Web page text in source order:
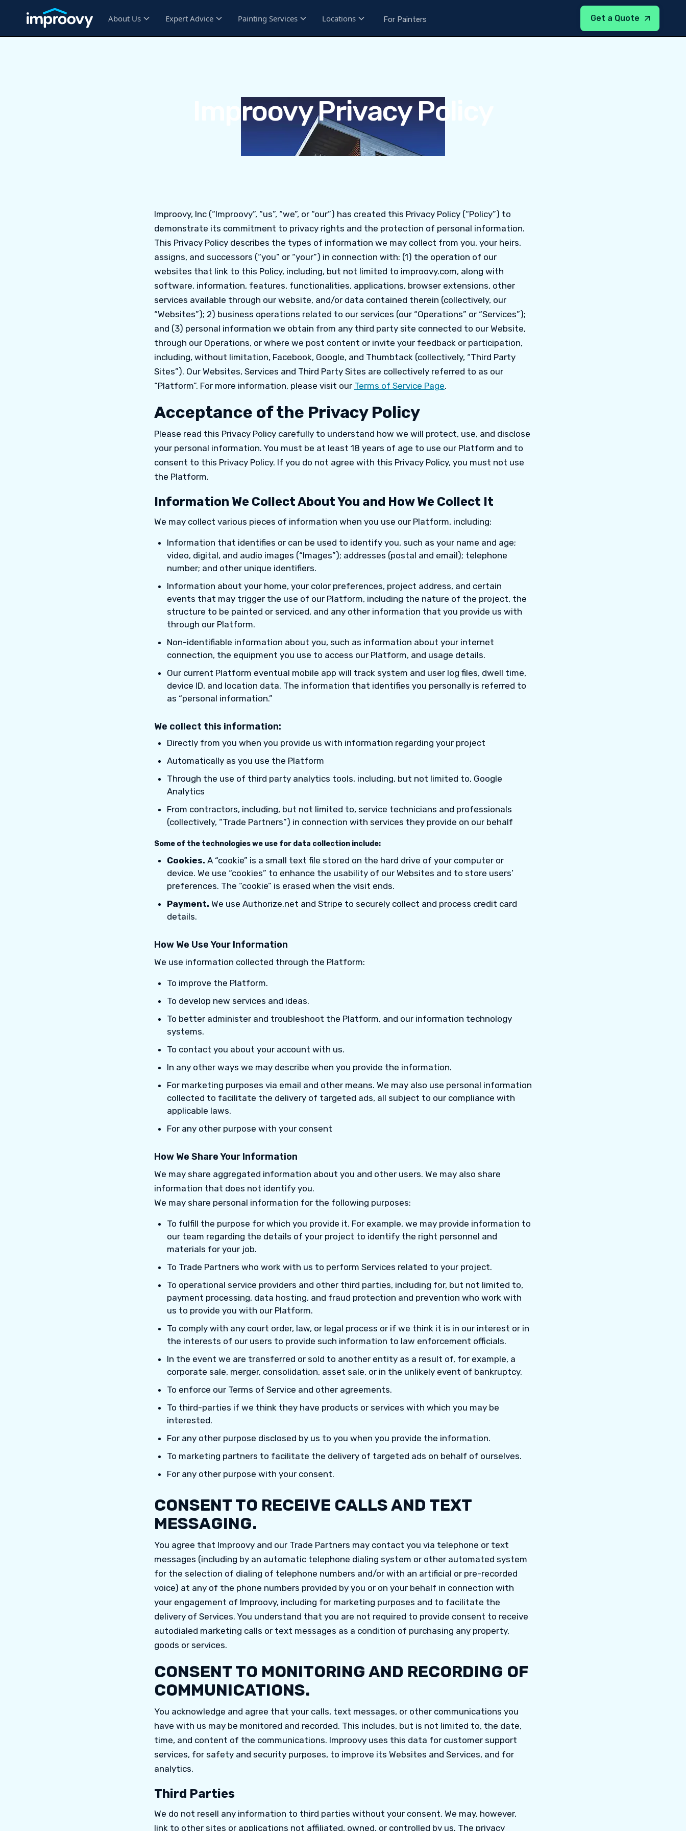
About Us Expert Advice Painting Services Locations For Painters Get a Quote
Improovy Privacy Policy
Improovy, Inc (“Improovy”, “us”, “we”, or “our”) has created this Privacy Policy (“Policy”) to
demonstrate its commitment to privacy rights and the protection of personal information.
This Privacy Policy describes the types of information we may collect from you, your heirs,
assigns, and successors (“you” or “your”) in connection with: (1) the operation of our
websites that link to this Policy, including, but not limited to improovy.com, along with
software, information, features, functionalities, applications, browser extensions, other
services available through our website, and/or data contained therein (collectively, our
“Websites”); 2) business operations related to our services (our “Operations” or “Services”);
and (3) personal information we obtain from any third party site connected to our Website,
through our Operations, or where we post content or invite your feedback or participation,
including, without limitation, Facebook, Google, and Thumbtack (collectively, “Third Party
Sites”). Our Websites, Services and Third Party Sites are collectively referred to as our
“Platform”. For more information, please visit our Terms of Service Page.
Acceptance of the Privacy Policy
Please read this Privacy Policy carefully to understand how we will protect, use, and disclose
your personal information. You must be at least 18 years of age to use our Platform and to
consent to this Privacy Policy. If you do not agree with this Privacy Policy, you must not use
the Platform.
Information We Collect About You and How We Collect It
We may collect various pieces of information when you use our Platform, including:
Information that identifies or can be used to identify you, such as your name and age;
video, digital, and audio images (“Images”); addresses (postal and email); telephone
number; and other unique identifiers.
Information about your home, your color preferences, project address, and certain
events that may trigger the use of our Platform, including the nature of the project, the
structure to be painted or serviced, and any other information that you provide us with
through our Platform.
Non-identifiable information about you, such as information about your internet
connection, the equipment you use to access our Platform, and usage details.
Our current Platform eventual mobile app will track system and user log files, dwell time,
device ID, and location data. The information that identifies you personally is referred to
as “personal information.”
We collect this information:
Directly from you when you provide us with information regarding your project
Automatically as you use the Platform
Through the use of third party analytics tools, including, but not limited to, Google
Analytics
From contractors, including, but not limited to, service technicians and professionals
(collectively, “Trade Partners”) in connection with services they provide on our behalf
Some of the technologies we use for data collection include:
Cookies. A “cookie” is a small text file stored on the hard drive of your computer or
device. We use “cookies” to enhance the usability of our Websites and to store users’
preferences. The “cookie” is erased when the visit ends.
Payment. We use Authorize.net and Stripe to securely collect and process credit card
details.
How We Use Your Information
We use information collected through the Platform:
To improve the Platform.
To develop new services and ideas.
To better administer and troubleshoot the Platform, and our information technology
systems.
To contact you about your account with us.
In any other ways we may describe when you provide the information.
For marketing purposes via email and other means. We may also use personal information
collected to facilitate the delivery of targeted ads, all subject to our compliance with
applicable laws.
For any other purpose with your consent
How We Share Your Information
We may share aggregated information about you and other users. We may also share
information that does not identify you.
We may share personal information for the following purposes:
To fulfill the purpose for which you provide it. For example, we may provide information to
our team regarding the details of your project to identify the right personnel and
materials for your job.
To Trade Partners who work with us to perform Services related to your project.
To operational service providers and other third parties, including for, but not limited to,
payment processing, data hosting, and fraud protection and prevention who work with
us to provide you with our Platform.
To comply with any court order, law, or legal process or if we think it is in our interest or in
the interests of our users to provide such information to law enforcement officials.
In the event we are transferred or sold to another entity as a result of, for example, a
corporate sale, merger, consolidation, asset sale, or in the unlikely event of bankruptcy.
To enforce our Terms of Service and other agreements.
To third-parties if we think they have products or services with which you may be
interested.
For any other purpose disclosed by us to you when you provide the information.
To marketing partners to facilitate the delivery of targeted ads on behalf of ourselves.
For any other purpose with your consent.
CONSENT TO RECEIVE CALLS AND TEXT
MESSAGING.
You agree that Improovy and our Trade Partners may contact you via telephone or text
messages (including by an automatic telephone dialing system or other automated system
for the selection of dialing of telephone numbers and/or with an artificial or pre-recorded
voice) at any of the phone numbers provided by you or on your behalf in connection with
your engagement of Improovy, including for marketing purposes and to facilitate the
delivery of Services. You understand that you are not required to provide consent to receive
autodialed marketing calls or text messages as a condition of purchasing any property,
goods or services.
CONSENT TO MONITORING AND RECORDING OF
COMMUNICATIONS.
You acknowledge and agree that your calls, text messages, or other communications you
have with us may be monitored and recorded. This includes, but is not limited to, the date,
time, and content of the communications. Improovy uses this data for customer support
services, for safety and security purposes, to improve its Websites and Services, and for
analytics.
Third Parties
We do not resell any information to third parties without your consent. We may, however,
link to other sites or applications not affiliated, owned, or controlled by us. The privacy